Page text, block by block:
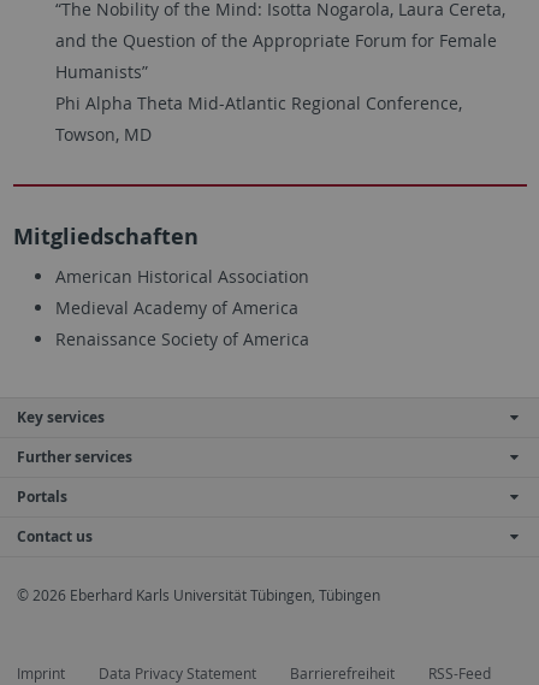
“The Nobility of the Mind: Isotta Nogarola, Laura Cereta,
and the Question of the Appropriate Forum for Female
Humanists”
Phi Alpha Theta Mid-Atlantic Regional Conference,
Towson, MD
Mitgliedschaften
American Historical Association
Medieval Academy of America
Renaissance Society of America
Key services
Further services
Portals
Contact us
© 2026 Eberhard Karls Universität Tübingen, Tübingen
Imprint Data Privacy Statement Barrierefreiheit RSS-Feed